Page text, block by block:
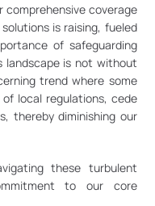
comprehensive coverage
is raising, fueled
of safeguarding
landscape is not without
trend where some
local regulations, cede
thereby diminishing our
these turbulent
to our core